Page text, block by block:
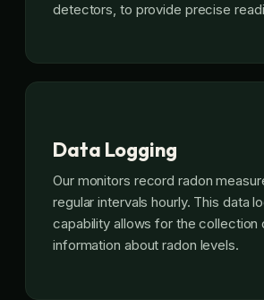
detectors, to provide precise
Data Logging
Our monitors record radon
regular intervals hourly. This data
capability allows for the collection
information about radon levels.